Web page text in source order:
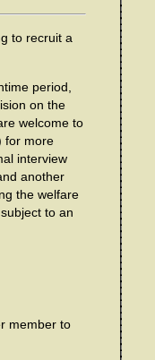
to recruit a
period,
on the
welcome to
for more
interview
another
the welfare
to an
member to